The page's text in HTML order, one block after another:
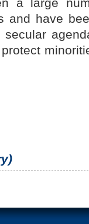
and have